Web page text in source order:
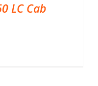
LC Cab